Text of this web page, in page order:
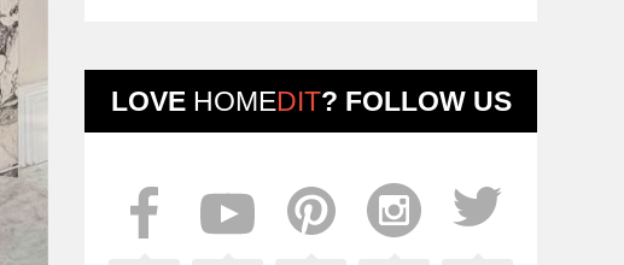
LOVE HOMEDIT? FOLLOW US